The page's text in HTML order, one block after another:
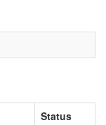
Status